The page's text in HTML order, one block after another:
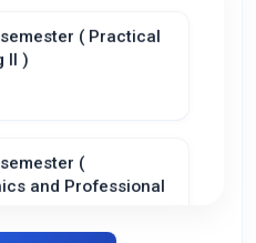
II )
and Professional